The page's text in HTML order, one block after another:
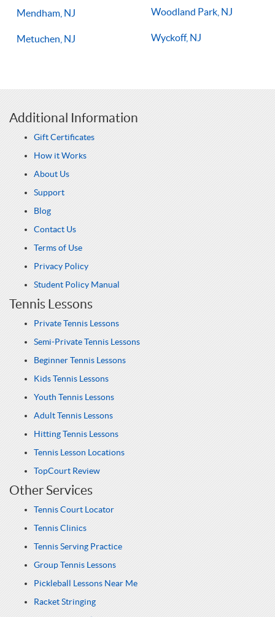
Mendham, NJ
Metuchen, NJ
Woodland Park, NJ
Wyckoff, NJ
Additional Information
Gift Certificates
How it Works
About Us
Support
Blog
Contact Us
Terms of Use
Privacy Policy
Student Policy Manual
Tennis Lessons
Private Tennis Lessons
Semi-Private Tennis Lessons
Beginner Tennis Lessons
Kids Tennis Lessons
Youth Tennis Lessons
Adult Tennis Lessons
Hitting Tennis Lessons
Tennis Lesson Locations
TopCourt Review
Other Services
Tennis Court Locator
Tennis Clinics
Tennis Serving Practice
Group Tennis Lessons
Pickleball Lessons Near Me
Racket Stringing